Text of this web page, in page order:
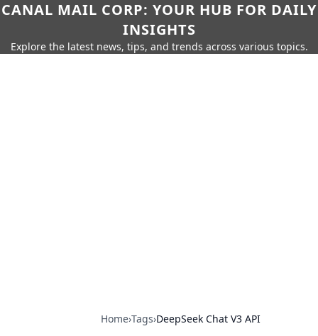
CANAL MAIL CORP: YOUR HUB FOR DAILY
INSIGHTS
Explore the latest news, tips, and trends across various topics.
Home›Tags›DeepSeek Chat V3 API